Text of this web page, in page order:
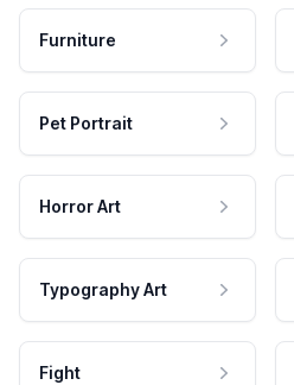
Furniture
Pet Portrait
Horror Art
Typography Art
Fight